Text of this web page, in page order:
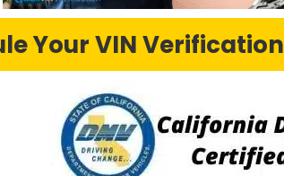
Your VIN Verification